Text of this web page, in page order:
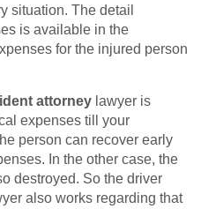
situation. The detail
is available in the
for the injured person
attorney lawyer is
expenses till your
person can recover early
In the other case, the
destroyed. So the driver
also works regarding that